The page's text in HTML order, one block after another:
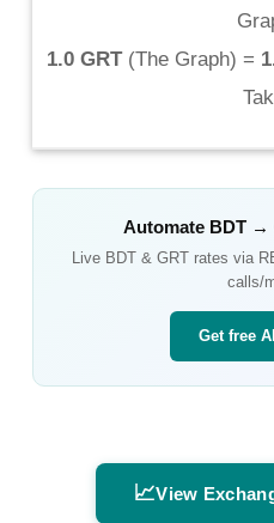
1.0 GRT(The Graph) =
Automate BDT →
Live BDT &GRT rates via
calls/
Get free
📈View